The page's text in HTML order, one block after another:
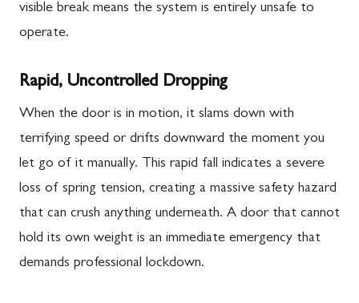
visible break means the system is entirely unsafe to
operate.
Rapid, Uncontrolled Dropping
When the door is in motion, it slams down with
terrifying speed or drifts downward the moment you
let go of it manually. This rapid fall indicates a severe
loss of spring tension, creating a massive safety hazard
that can crush anything underneath. A door that cannot
hold its own weight is an immediate emergency that
demands professional lockdown.